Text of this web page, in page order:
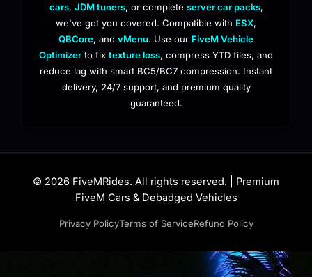
cars, JDM tuners, or complete server car packs,
we've got you covered. Compatible with ESX,
QBCore, and vMenu. Use our FiveM Vehicle
Optimizer to fix texture loss, compress YTD files, and
reduce lag with smart BC5/BC7 compression. Instant
delivery, 24/7 support, and premium quality
guaranteed.
© 2026 FiveMRides. All rights reserved. | Premium
FiveM Cars & Debadged Vehicles
Privacy PolicyTerms of ServiceRefund Policy